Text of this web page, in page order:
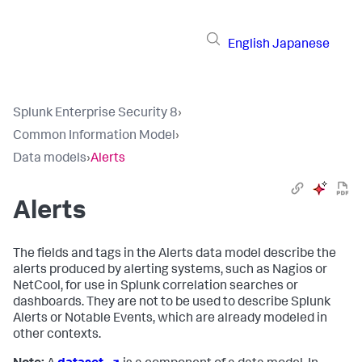
English Japanese
Splunk Enterprise Security 8›
Common Information Model›
Data models›Alerts
Alerts
The fields and tags in the Alerts data model describe the
alerts produced by alerting systems, such as Nagios or
NetCool, for use in Splunk correlation searches or
dashboards. They are not to be used to describe Splunk
Alerts or Notable Events, which are already modeled in
other contexts.